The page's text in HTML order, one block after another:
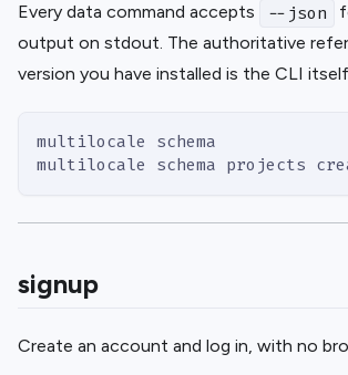
Every data command accepts --json
output on stdout. The authoritative
version you have installed is the CLI
multilocale schema
multilocale schema projects
signup
Create an account and log in, with no